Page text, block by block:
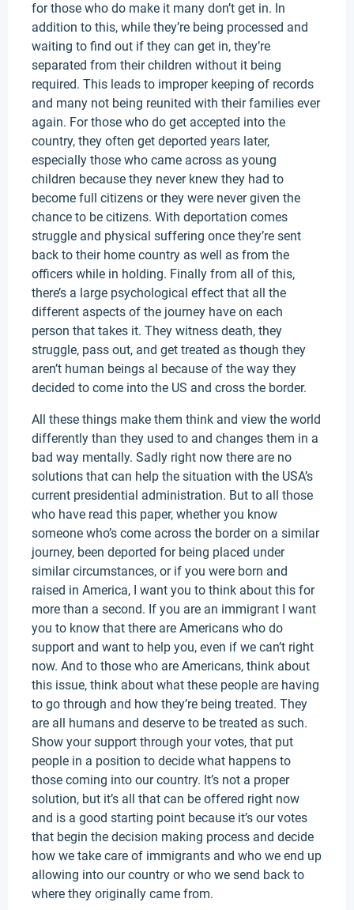
for those who do make it many don’t get in. In
addition to this, while they’re being processed and
waiting to find out if they can get in, they’re
separated from their children without it being
required. This leads to improper keeping of records
and many not being reunited with their families ever
again. For those who do get accepted into the
country, they often get deported years later,
especially those who came across as young
children because they never knew they had to
become full citizens or they were never given the
chance to be citizens. With deportation comes
struggle and physical suffering once they’re sent
back to their home country as well as from the
officers while in holding. Finally from all of this,
there’s a large psychological effect that all the
different aspects of the journey have on each
person that takes it. They witness death, they
struggle, pass out, and get treated as though they
aren’t human beings al because of the way they
decided to come into the US and cross the border.
All these things make them think and view the world
differently than they used to and changes them in a
bad way mentally. Sadly right now there are no
solutions that can help the situation with the USA’s
current presidential administration. But to all those
who have read this paper, whether you know
someone who’s come across the border on a similar
journey, been deported for being placed under
similar circumstances, or if you were born and
raised in America, I want you to think about this for
more than a second. If you are an immigrant I want
you to know that there are Americans who do
support and want to help you, even if we can’t right
now. And to those who are Americans, think about
this issue, think about what these people are having
to go through and how they’re being treated. They
are all humans and deserve to be treated as such.
Show your support through your votes, that put
people in a position to decide what happens to
those coming into our country. It’s not a proper
solution, but it’s all that can be offered right now
and is a good starting point because it’s our votes
that begin the decision making process and decide
how we take care of immigrants and who we end up
allowing into our country or who we send back to
where they originally came from.